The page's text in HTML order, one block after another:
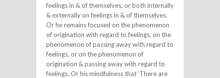
feelings in & of themselves, or both internally
& externally on feelings in & of themselves.
Or he remains focused on the phenomenon
of origination with regard to feelings, on the
phenomenon of passing away with regard to
feelings, or on the phenomenon of
origination & passing away with regard to
feelings. Or his mindfulness that ‘There are